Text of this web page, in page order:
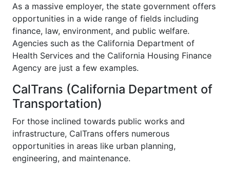
As a massive employer, the state government offers
opportunities in a wide range of fields including
finance, law, environment, and public welfare.
Agencies such as the California Department of
Health Services and the California Housing Finance
Agency are just a few examples.
CalTrans (California Department of
Transportation)
For those inclined towards public works and
infrastructure, CalTrans offers numerous
opportunities in areas like urban planning,
engineering, and maintenance.